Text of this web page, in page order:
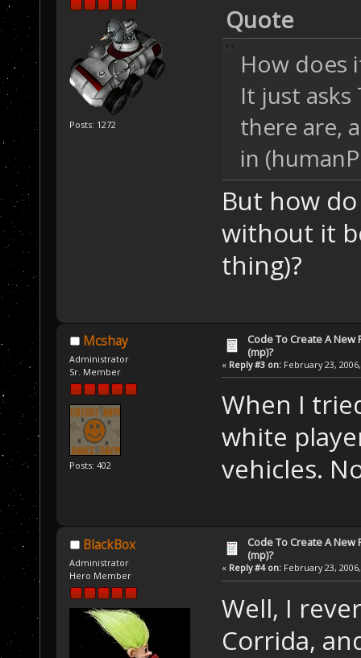
Posts: 1272
Quote
How does
It just asks
there are,
in
But how
without it
thing)?
Mcshay
Administrator
Sr. Member
Posts: 402
Code To Create A New
(mp)?
« Reply #3 on:February 23,
When I
white
vehicles.
BlackBox
Administrator
Hero Member
Code To Create A New
(mp)?
« Reply #4 on:February 23,
Well, I
Corrida,